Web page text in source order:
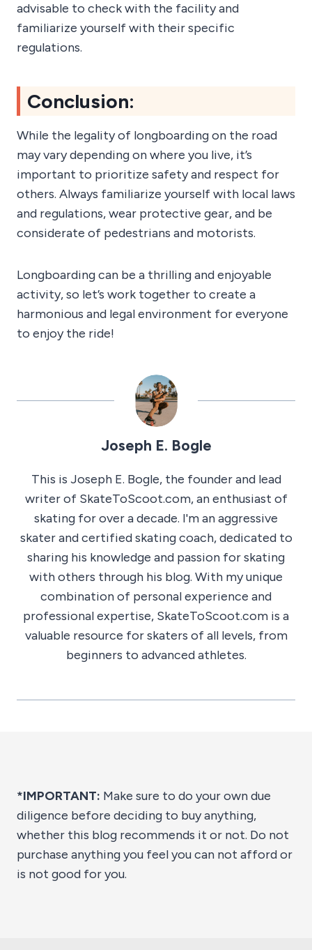
advisable to check with the facility and
familiarize yourself with their specific
regulations.
Conclusion:
While the legality of longboarding on the road
may vary depending on where you live, it’s
important to prioritize safety and respect for
others. Always familiarize yourself with local laws
and regulations, wear protective gear, and be
considerate of pedestrians and motorists.
Longboarding can be a thrilling and enjoyable
activity, so let’s work together to create a
harmonious and legal environment for everyone
to enjoy the ride!
Joseph E. Bogle
This is Joseph E. Bogle, the founder and lead
writer of SkateToScoot.com, an enthusiast of
skating for over a decade. I'm an aggressive
skater and certified skating coach, dedicated to
sharing his knowledge and passion for skating
with others through his blog. With my unique
combination of personal experience and
professional expertise, SkateToScoot.com is a
valuable resource for skaters of all levels, from
beginners to advanced athletes.
*IMPORTANT: Make sure to do your own due
diligence before deciding to buy anything,
whether this blog recommends it or not. Do not
purchase anything you feel you can not afford or
is not good for you.